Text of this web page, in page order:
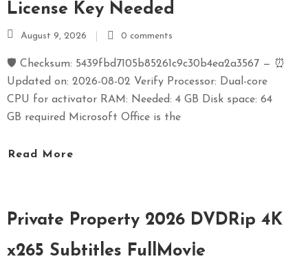
O
N
G
A
U
H
X
License Key Needed
August 9, 2026 0 comments
🛡️ Checksum: 5439fbd7105b85261c9c30b4ea2a3567 — ⏰
Updated on: 2026-08-02 Verify Processor: Dual-core
CPU for activator RAM: Needed: 4 GB Disk space: 64
GB required Microsoft Office is the
Read More
Private Property 2026 DVDRip 4K
x265 Subtitles FullMov𝗂e